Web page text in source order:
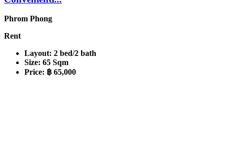
Phrom Phong
Rent
Layout: 2 bed/2 bath
Size: 65 Sqm
Price: ฿ 65,000